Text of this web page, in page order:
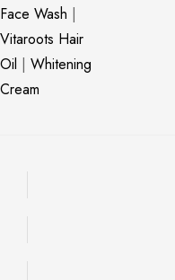
Face Wash |
Vitaroots Hair
Oil | Whitening
Cream